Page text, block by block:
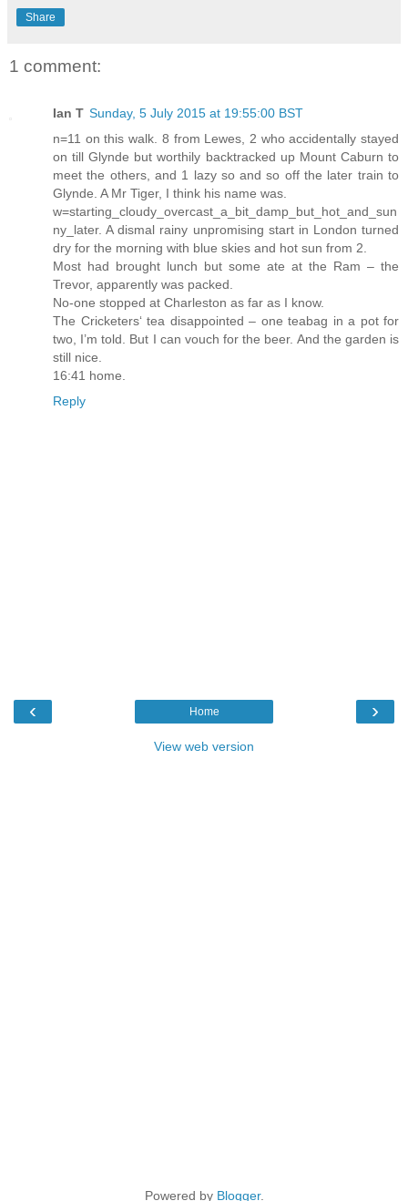
Share
1 comment:
Ian T Sunday, 5 July 2015 at 19:55:00 BST
n=11 on this walk. 8 from Lewes, 2 who accidentally stayed
on till Glynde but worthily backtracked up Mount Caburn to
meet the others, and 1 lazy so and so off the later train to
Glynde. A Mr Tiger, I think his name was.
w=starting_cloudy_overcast_a_bit_damp_but_hot_and_sun
ny_later. A dismal rainy unpromising start in London turned
dry for the morning with blue skies and hot sun from 2.
Most had brought lunch but some ate at the Ram – the
Trevor, apparently was packed.
No-one stopped at Charleston as far as I know.
The Cricketers‘ tea disappointed – one teabag in a pot for
two, I’m told. But I can vouch for the beer. And the garden is
still nice.
16:41 home.
Reply
‹ ›
Home
View web version
Powered by Blogger.